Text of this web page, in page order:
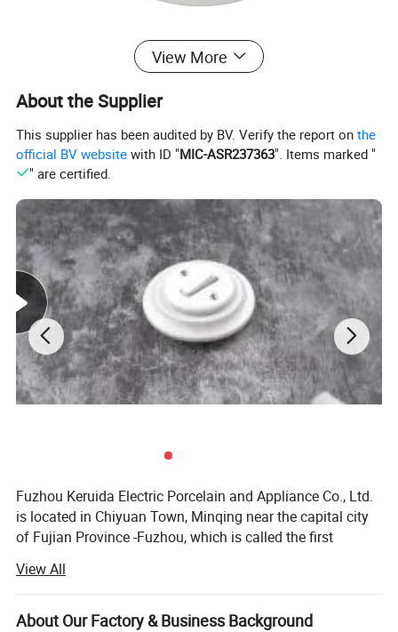
View More
About the Supplier
This supplier has been audited by BV. Verify the report onthe
official BV website with ID "MIC-ASR237363". Items marked "
" are certified.
Fuzhou Keruida Electric Porcelain and Appliance Co., Ltd.
is located in Chiyuan Town, Minqing near the capital city
of Fujian Province -Fuzhou, which is called the first
resource, a long history of porcelain production,
convenient land, sea, and air transportation, which
benefits our company's development.
View All
About Our Factory & Business Background